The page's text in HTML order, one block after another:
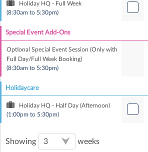
Holiday HQ - Full Week
(8:30am to 5:30pm)
Special Event Add-Ons
Optional Special Event Session (Only with
Full Day/Full Week Booking)
(8:30am to 5:30pm)
Holidaycare
Holiday HQ - Half Day (Afternoon)
(1:00pm to 5:30pm)
Showing weeks